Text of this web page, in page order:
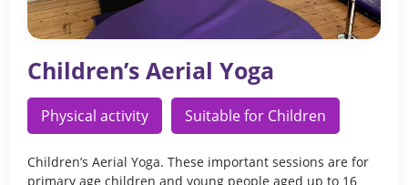
Children’s Aerial Yoga
Physical activity Suitable for Children
Children’s Aerial Yoga. These important sessions are for
primary age children and young people aged up to 16